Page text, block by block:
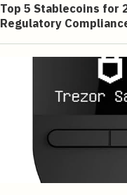
Top 5 Stablecoins for
Regulatory